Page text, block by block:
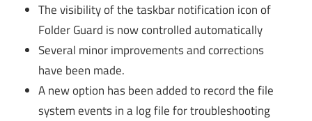
The visibility of the taskbar notification icon of
Folder Guard is now controlled automatically
Several minor improvements and corrections
have been made.
A new option has been added to record the file
system events in a log file for troubleshooting